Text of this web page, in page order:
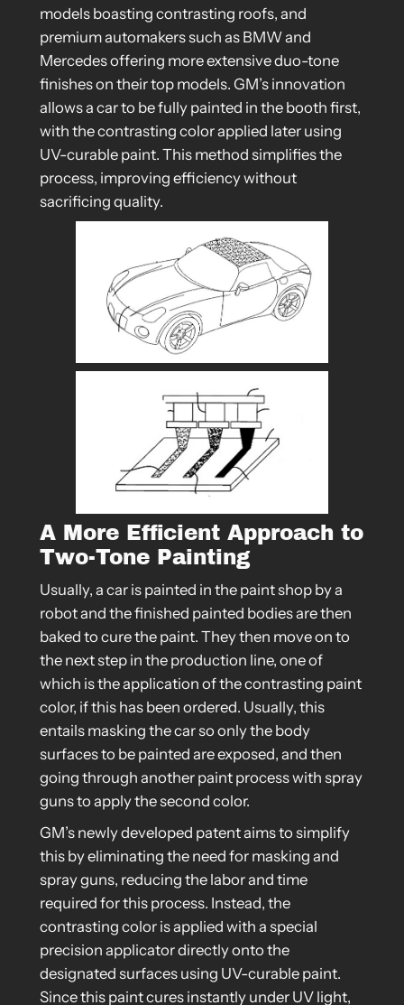
models boasting contrasting roofs, and
premium automakers such as BMW and
Mercedes offering more extensive duo-tone
finishes on their top models. GM’s innovation
allows a car to be fully painted in the booth first,
with the contrasting color applied later using
UV-curable paint. This method simplifies the
process, improving efficiency without
sacrificing quality.
A More Efficient Approach to
Two-Tone Painting
Usually, a car is painted in the paint shop by a
robot and the finished painted bodies are then
baked to cure the paint. They then move on to
the next step in the production line, one of
which is the application of the contrasting paint
color, if this has been ordered. Usually, this
entails masking the car so only the body
surfaces to be painted are exposed, and then
going through another paint process with spray
guns to apply the second color.
GM’s newly developed patent aims to simplify
this by eliminating the need for masking and
spray guns, reducing the labor and time
required for this process. Instead, the
contrasting color is applied with a special
precision applicator directly onto the
designated surfaces using UV-curable paint.
Since this paint cures instantly under UV light,